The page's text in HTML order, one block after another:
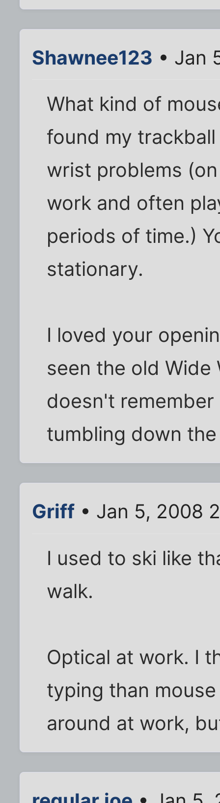
Shawnee123 • Jan
What kind of
found my
wrist problems
work and often
periods of time.)
stationary.
I loved your
seen the old
doesn't
tumbling down
Griff • Jan 5, 2008
I used to ski like
walk.
Optical at work. I
typing than
around at work,